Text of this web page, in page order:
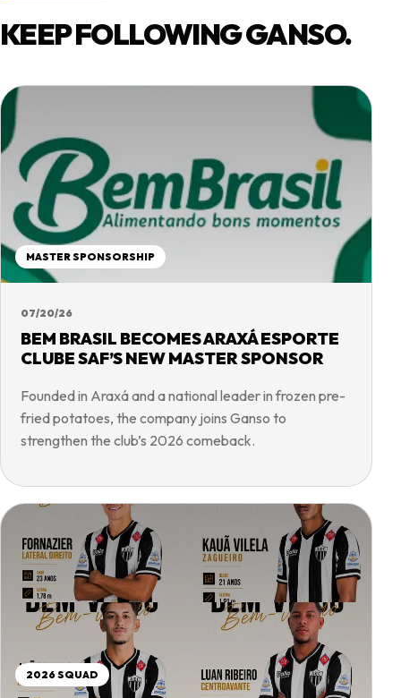
KEEP FOLLOWING GANSO.
MASTER SPONSORSHIP
07/20/26
BEM BRASIL BECOMES ARAXÁ ESPORTE
CLUBE SAF’S NEW MASTER SPONSOR
Founded in Araxá and a national leader in frozen pre-
fried potatoes, the company joins Ganso to
strengthen the club’s 2026 comeback.
2026 SQUAD